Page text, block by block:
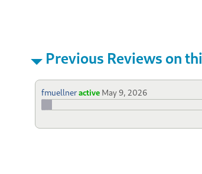
Previous Reviews on
fmuellneractive May 9, 2026